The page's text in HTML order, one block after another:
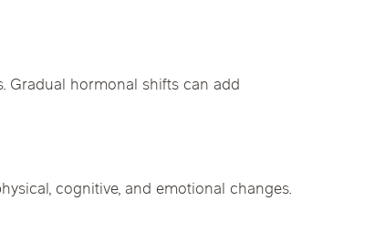
Gradual hormonal shifts can add
cognitive, and emotional changes.